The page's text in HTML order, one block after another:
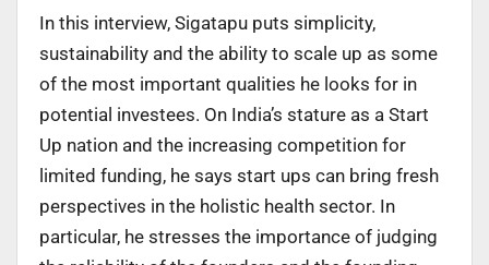
In this interview, Sigatapu puts simplicity,
sustainability and the ability to scale up as some
of the most important qualities he looks for in
potential investees. On India’s stature as a Start
Up nation and the increasing competition for
limited funding, he says start ups can bring fresh
perspectives in the holistic health sector. In
particular, he stresses the importance of judging